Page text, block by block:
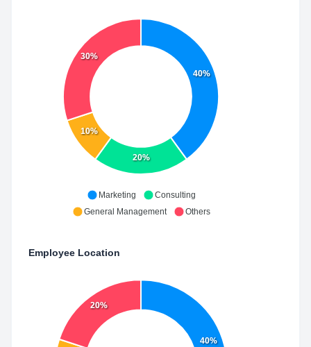
40%
20%
10%
30%
Marketing
Consulting
General Management
Others
Employee Location
40%
20%